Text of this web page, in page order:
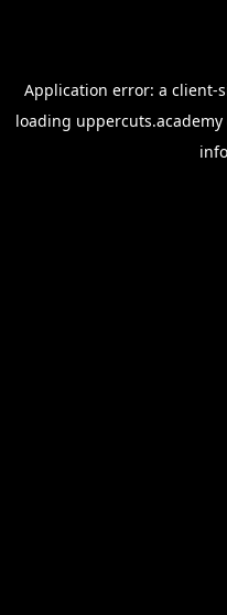
Application error: a client-
loading uppercuts.academy